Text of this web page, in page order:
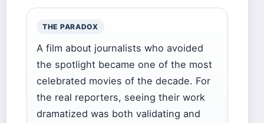
THE PARADOX
A film about journalists who avoided
the spotlight became one of the most
celebrated movies of the decade. For
the real reporters, seeing their work
dramatized was both validating and